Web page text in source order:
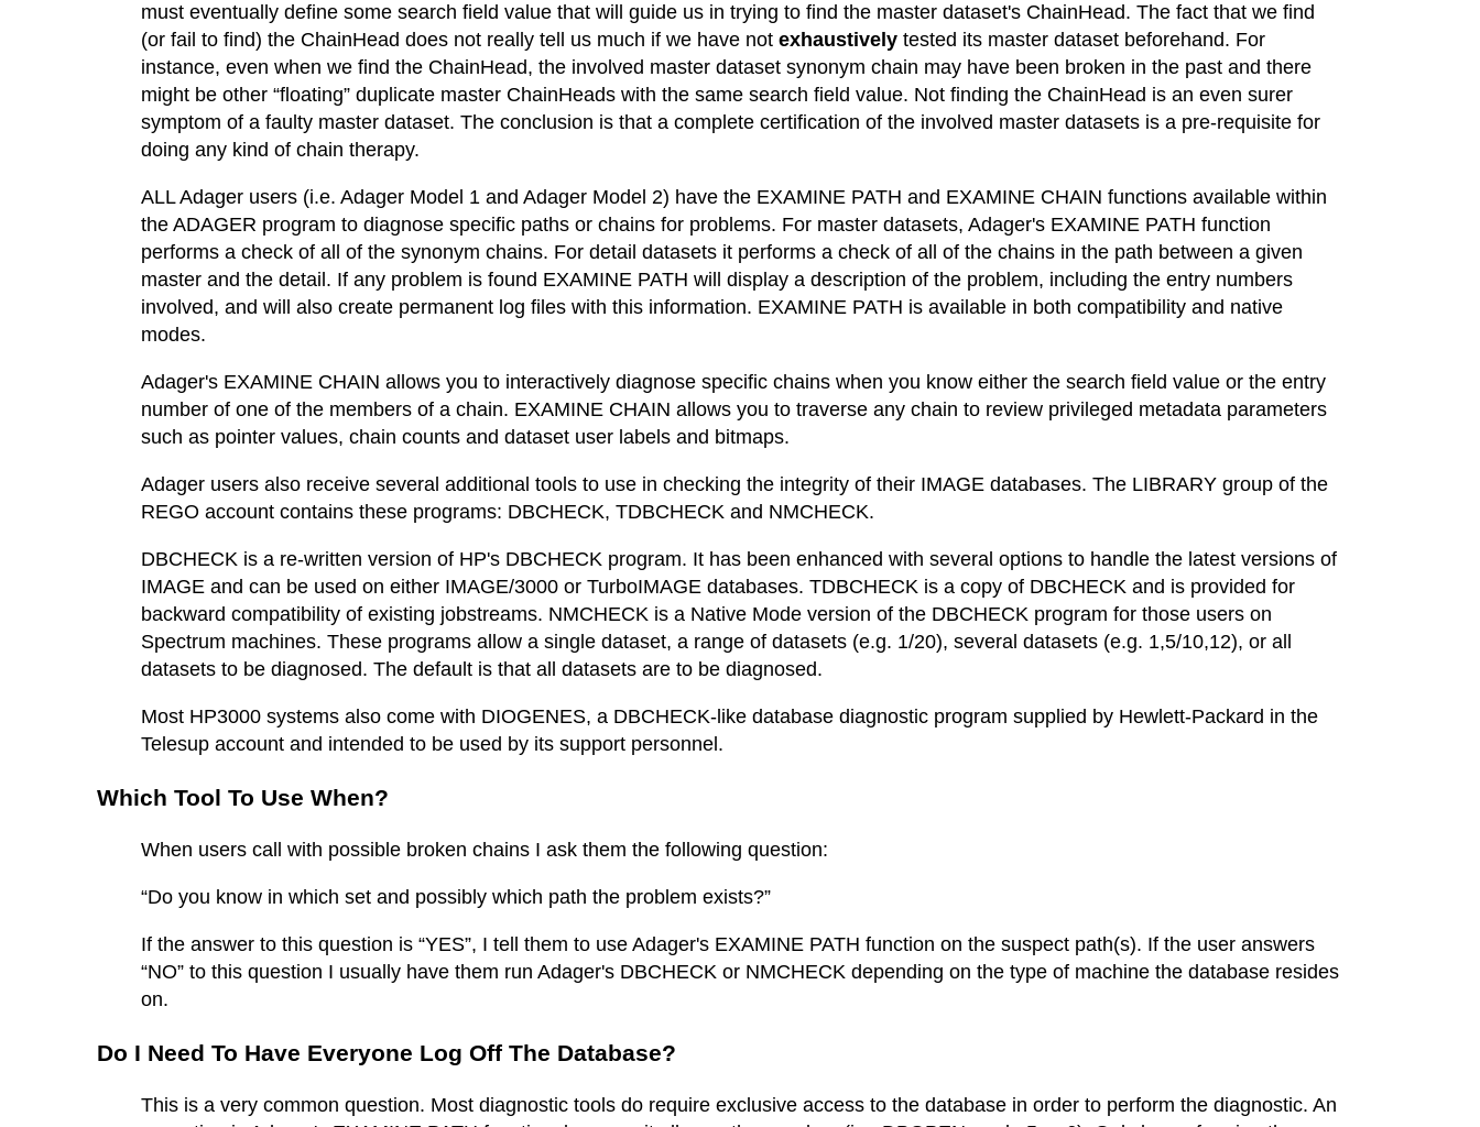
must eventually define some search field value that will guide us in trying to find the master dataset's ChainHead. The fact that we find
(or fail to find) the ChainHead does not really tell us much if we have not exhaustively tested its master dataset beforehand. For
instance, even when we find the ChainHead, the involved master dataset synonym chain may have been broken in the past and there
might be other “floating” duplicate master ChainHeads with the same search field value. Not finding the ChainHead is an even surer
symptom of a faulty master dataset. The conclusion is that a complete certification of the involved master datasets is a pre-requisite for
doing any kind of chain therapy.
ALL Adager users (i.e. Adager Model 1 and Adager Model 2) have the EXAMINE PATH and EXAMINE CHAIN functions available within
the ADAGER program to diagnose specific paths or chains for problems. For master datasets, Adager's EXAMINE PATH function
performs a check of all of the synonym chains. For detail datasets it performs a check of all of the chains in the path between a given
master and the detail. If any problem is found EXAMINE PATH will display a description of the problem, including the entry numbers
involved, and will also create permanent log files with this information. EXAMINE PATH is available in both compatibility and native
modes.
Adager's EXAMINE CHAIN allows you to interactively diagnose specific chains when you know either the search field value or the entry
number of one of the members of a chain. EXAMINE CHAIN allows you to traverse any chain to review privileged metadata parameters
such as pointer values, chain counts and dataset user labels and bitmaps.
Adager users also receive several additional tools to use in checking the integrity of their IMAGE databases. The LIBRARY group of the
REGO account contains these programs: DBCHECK, TDBCHECK and NMCHECK.
DBCHECK is a re-written version of HP's DBCHECK program. It has been enhanced with several options to handle the latest versions of
IMAGE and can be used on either IMAGE/3000 or TurboIMAGE databases. TDBCHECK is a copy of DBCHECK and is provided for
backward compatibility of existing jobstreams. NMCHECK is a Native Mode version of the DBCHECK program for those users on
Spectrum machines. These programs allow a single dataset, a range of datasets (e.g. 1/20), several datasets (e.g. 1,5/10,12), or all
datasets to be diagnosed. The default is that all datasets are to be diagnosed.
Most HP3000 systems also come with DIOGENES, a DBCHECK-like database diagnostic program supplied by Hewlett-Packard in the
Telesup account and intended to be used by its support personnel.
Which Tool To Use When?
When users call with possible broken chains I ask them the following question:
“Do you know in which set and possibly which path the problem exists?”
If the answer to this question is “YES”, I tell them to use Adager's EXAMINE PATH function on the suspect path(s). If the user answers
“NO” to this question I usually have them run Adager's DBCHECK or NMCHECK depending on the type of machine the database resides
on.
Do I Need To Have Everyone Log Off The Database?
This is a very common question. Most diagnostic tools do require exclusive access to the database in order to perform the diagnostic. An